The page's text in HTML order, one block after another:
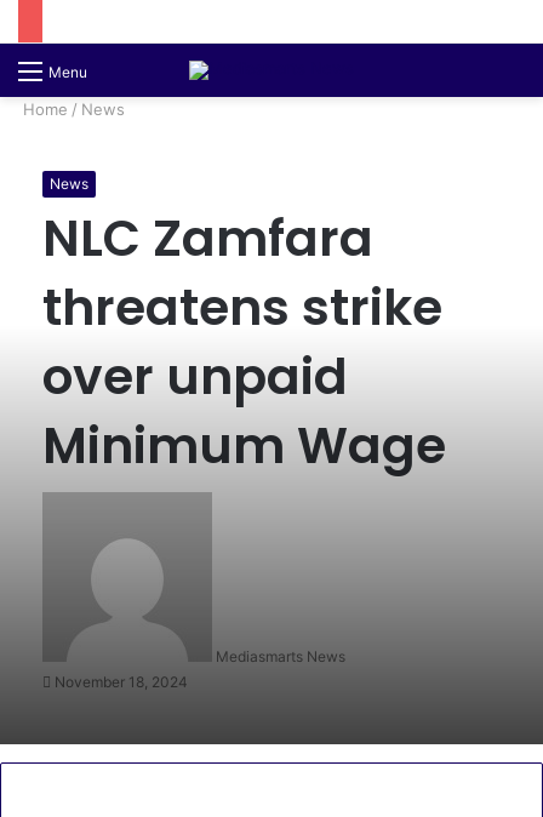
Menu
Home / News
News
NLC Zamfara
threatens strike
over unpaid
Minimum Wage
Mediasmarts News
November 18, 2024